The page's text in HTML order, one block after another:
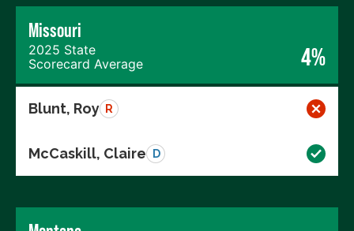
Missouri
2025 State
Scorecard Average
4%
Blunt, Roy R
McCaskill, Claire D